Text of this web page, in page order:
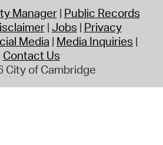
Manager Public Records
Jobs Privacy
Media Media Inquiries
Contact Us
City of Cambridge